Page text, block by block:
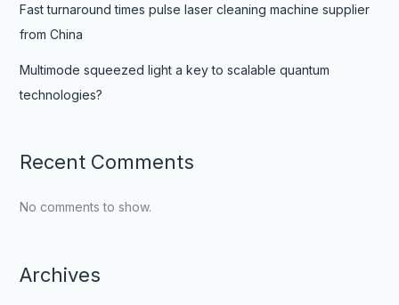
Fast turnaround times pulse laser cleaning machine supplier
from China
Multimode squeezed light a key to scalable quantum
technologies?
Recent Comments
No comments to show.
Archives